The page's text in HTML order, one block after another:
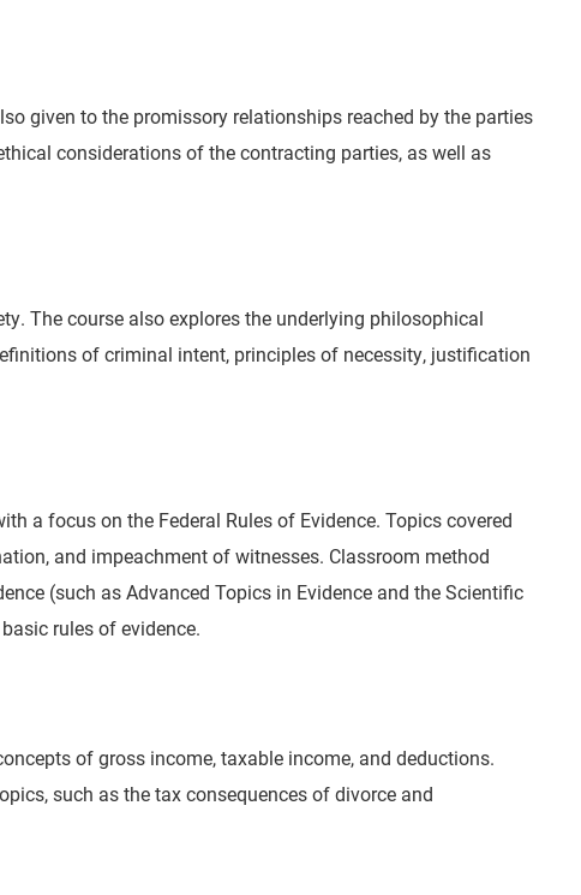
given to the promissory relationships reached by the parties
considerations of the contracting parties, as well as
The course also explores the underlying philosophical
of criminal intent, principles of necessity, justification
a focus on the Federal Rules of Evidence. Topics covered
and impeachment of witnesses. Classroom method
(such as Advanced Topics in Evidence and the Scientific
rules of evidence.
of gross income, taxable income, and deductions.
such as the tax consequences of divorce and